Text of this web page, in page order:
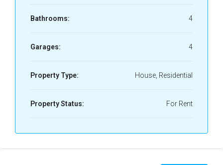
Bathrooms: 4
Garages: 4
Property Type: House, Residential
Property Status: For Rent